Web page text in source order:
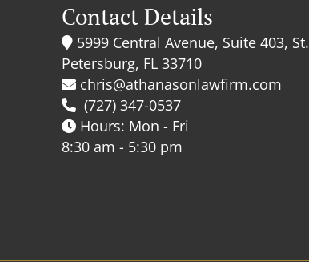
Contact Details
5999 Central Avenue, Suite 403, St.
Petersburg, FL 33710
chris@athanasonlawfirm.com
(727) 347-0537
Hours: Mon - Fri
8:30 am - 5:30 pm